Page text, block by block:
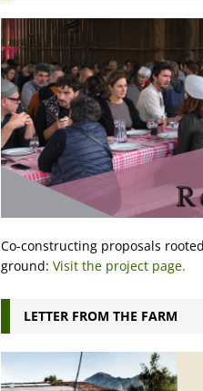
Co-constructing proposals
ground: Visit the project page.
LETTER FROM THE FARM